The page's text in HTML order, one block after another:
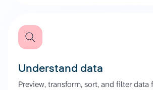
Understand data
Preview, transform, sort, and filter